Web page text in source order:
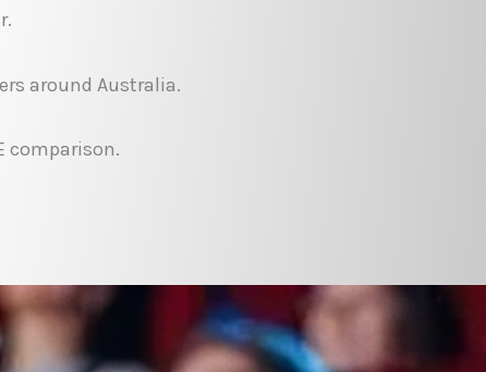
around Australia.
comparison.